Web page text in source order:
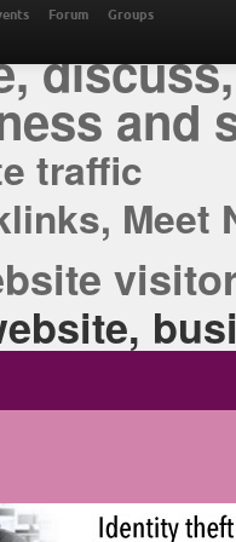
and
traffic
Meet
Forum Groups